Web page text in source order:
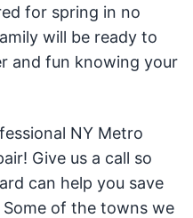
for spring in no
will be ready to
and fun knowing your
NY Metro
Give us a call so
can help you save
of the towns we